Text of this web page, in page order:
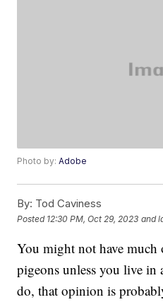
Photo by:Adobe
By: Tod Caviness
Posted 12:30 PM, Oct 29, 2023 and
You might not have
pigeons unless you live
do, that opinion is